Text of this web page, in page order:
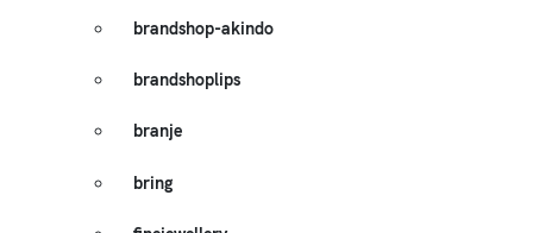
brandshop-akindo
brandshoplips
branje
bring